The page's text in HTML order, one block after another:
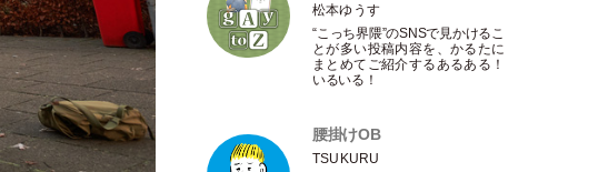
松本ゆうす
“こっち界隈”のSNSで見かけるこ
とが多い投稿内容を、かるたに
まとめてご紹介するあるある！
いるいる！
腰掛けOB
TSUKURU